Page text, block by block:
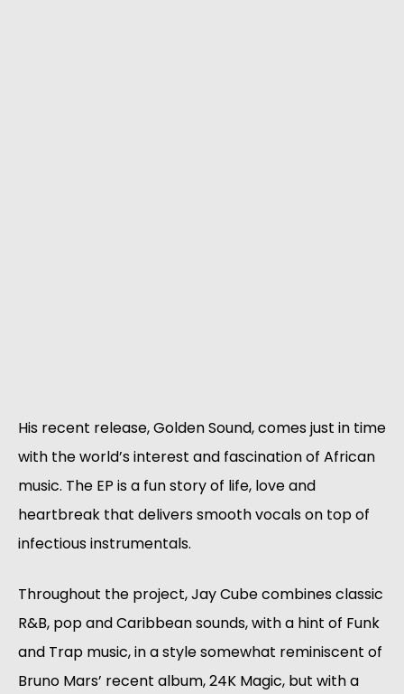
His recent release, Golden Sound, comes just in time
with the world’s interest and fascination of African
music. The EP is a fun story of life, love and
heartbreak that delivers smooth vocals on top of
infectious instrumentals.
Throughout the project, Jay Cube combines classic
R&B, pop and Caribbean sounds, with a hint of Funk
and Trap music, in a style somewhat reminiscent of
Bruno Mars’ recent album, 24K Magic, but with a